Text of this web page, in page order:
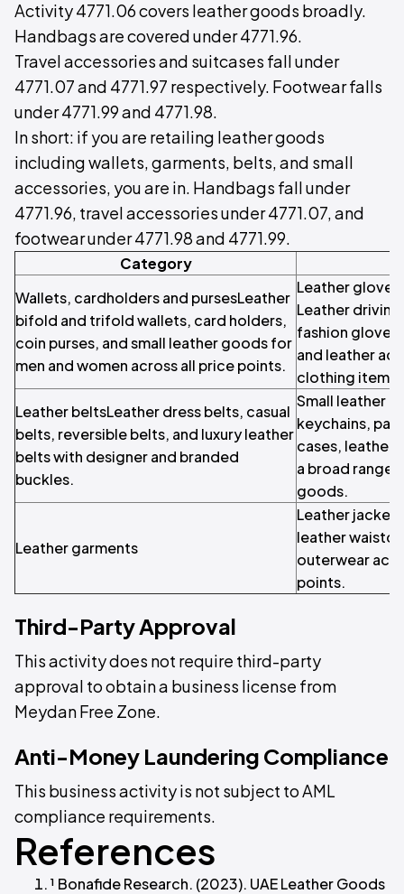
Activity 4771.06 covers leather goods broadly.
Handbags are covered under 4771.96.
Travel accessories and suitcases fall under
4771.07 and 4771.97 respectively. Footwear falls
under 4771.99 and 4771.98.
In short: if you are retailing leather goods
including wallets, garments, belts, and small
accessories, you are in. Handbags fall under
4771.96, travel accessories under 4771.07, and
footwear under 4771.98 and 4771.99.
Category
Wallets, cardholders and pursesLeather
bifold and trifold wallets, card holders,
coin purses, and small leather goods for
men and women across all price points.
Leather
Leather
fashion
and leather
clothing items.
Leather beltsLeather dress belts, casual
belts, reversible belts, and luxury leather
belts with designer and branded
buckles.
Small leather
keychains,
cases, leather
a broad range
goods.
Leather garments
Leather
leather
outerwear
points.
Third-Party Approval
This activity does not require third-party
approval to obtain a business license from
Meydan Free Zone.
Anti-Money Laundering Compliance
This business activity is not subject to AML
compliance requirements.
References
¹ Bonafide Research. (2023). UAE Leather Goods